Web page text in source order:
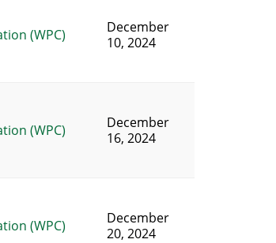
(WPC)
December
10, 2024
(WPC)
December
16, 2024
(WPC)
December
20, 2024